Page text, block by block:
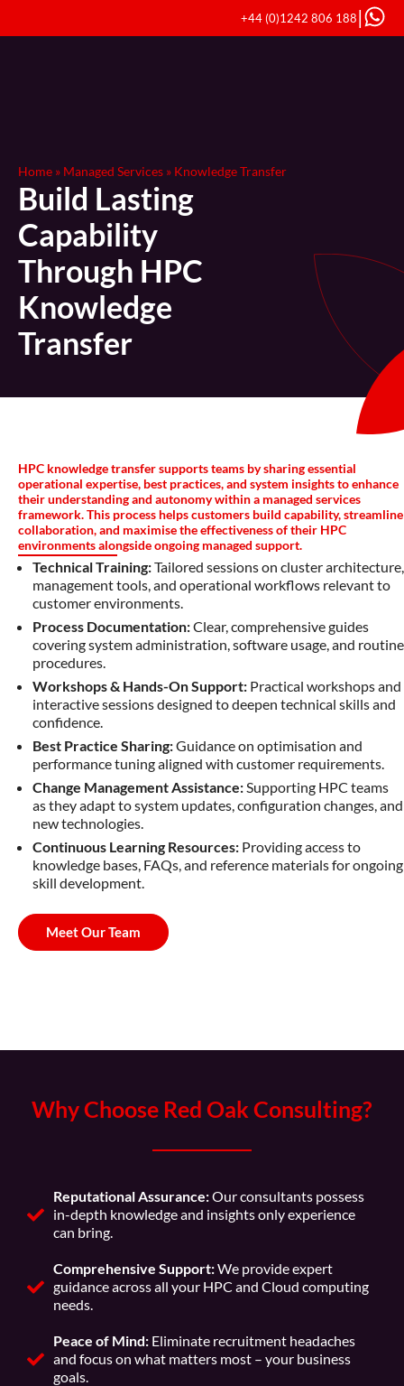
+44 (0)1242 806 188 |
Home » Managed Services » Knowledge Transfer
Build Lasting
Capability
Through HPC
Knowledge
Transfer
HPC knowledge transfer supports teams by sharing essential
operational expertise, best practices, and system insights to enhance
their understanding and autonomy within a managed services
framework. This process helps customers build capability, streamline
collaboration, and maximise the effectiveness of their HPC
environments alongside ongoing managed support.
Technical Training:Tailored sessions on cluster architecture,
management tools, and operational workflows relevant to
customer environments.
Process Documentation:Clear, comprehensive guides
covering system administration, software usage, and routine
procedures.
Workshops & Hands-On Support: Practical workshops and
interactive sessions designed to deepen technical skills and
confidence.
Best Practice Sharing:Guidance on optimisation and
performance tuning aligned with customer requirements.
Change Management Assistance:Supporting HPC teams
as they adapt to system updates, configuration changes, and
new technologies.
Continuous Learning Resources: Providing access to
knowledge bases, FAQs, and reference materials for ongoing
skill development.
Meet Our Team
Why Choose Red Oak Consulting?
Reputational Assurance:Our consultants possess
in-depth knowledge and insights only experience
can bring.
Comprehensive Support:We provide expert
guidance across all your HPC and Cloud computing
needs.
Peace of Mind:Eliminate recruitment headaches
and focus on what matters most – your business
goals.